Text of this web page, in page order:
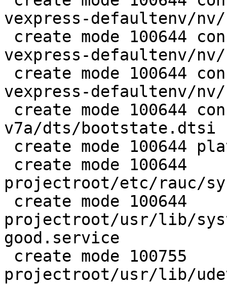
vexpress-defaultenv/
vexpress-defaultenv/
vexpress-defaultenv/
v7a/dts/bootstate.dtsi
projectroot/etc/rauc/
projectroot/usr/lib/
good.service
projectroot/usr/lib/